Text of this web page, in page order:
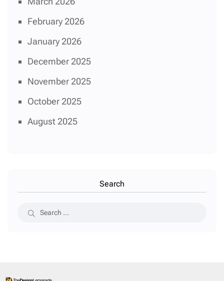
February 2026
January 2026
December 2025
November 2025
October 2025
August 2025
Search